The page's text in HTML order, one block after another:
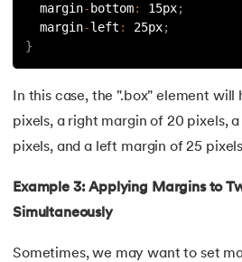
143.Opacity CSS
145.CSS Overflow
147.Perimeter of A Rectangle
148.Perl scripting
margin- bottom: 15px;
margin-left : 25px;
}
In this case, the ".box" element
pixels, a right margin of 20 pixels,
pixels, and a left margin of 25
Example 3: Applying Margins to
Simultaneously
Sometimes, we may want to set